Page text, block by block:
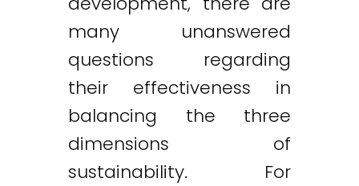
many unanswered
questions regarding
their effectiveness in
balancing the three
dimensions of
sustainability. For